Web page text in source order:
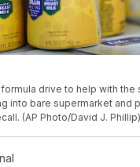
drive to help with the
into bare supermarket and
(AP Photo/David J. Phillip)